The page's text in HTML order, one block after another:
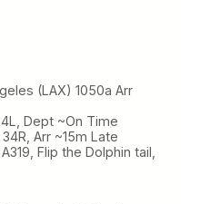
(LAX) 1050a Arr
Dept ~On Time
Arr ~15m Late
Flip the Dolphin tail,